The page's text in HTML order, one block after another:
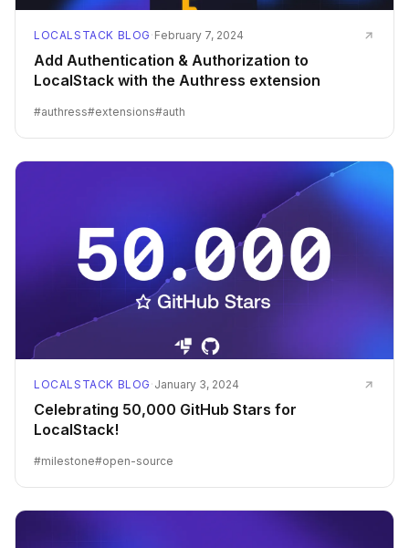
LOCALSTACK BLOG · February 7, 2024
Add Authentication & Authorization to
LocalStack with the Authress extension
#authress#extensions#auth
LOCALSTACK BLOG · January 3, 2024
Celebrating 50,000 GitHub Stars for
LocalStack!
#milestone#open-source